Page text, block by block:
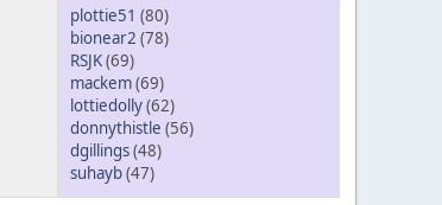
plottie51 (80)
bionear2 (78)
RSJK(69)
mackem(69)
lottiedolly(62)
donnythistle (56)
dgillings(48)
suhayb(47)